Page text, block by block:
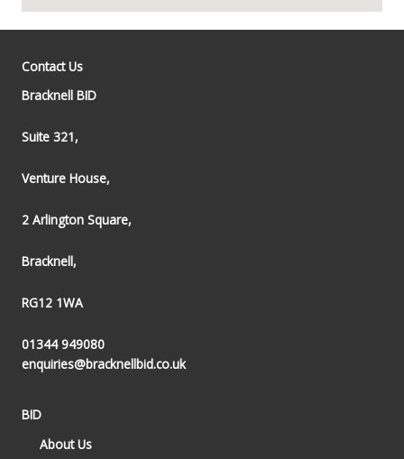
Contact Us
Bracknell BID
Suite 321,
Venture House,
2 Arlington Square,
Bracknell,
RG12 1WA
01344 949080
enquiries@bracknellbid.co.uk
BID
About Us